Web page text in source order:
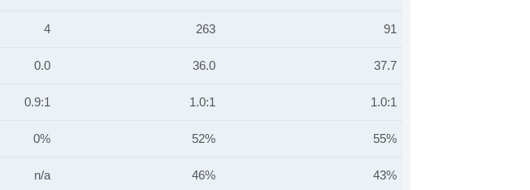
4 263 91
0.0 36.0 37.7
0.9:1 1.0:1 1.0:1
0% 52% 55%
n/a 46% 43%